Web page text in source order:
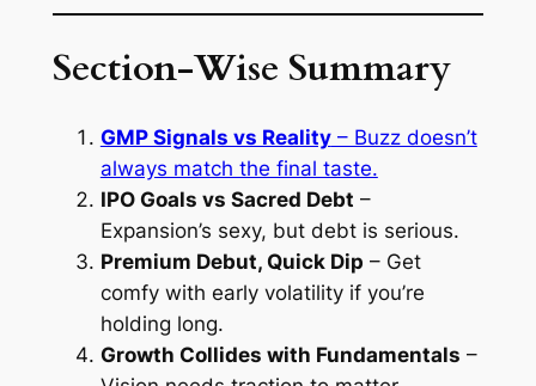
Section-Wise Summary
GMP Signals vs Reality– Buzz doesn’t
always match the final taste.
IPO Goals vs Sacred Debt –
Expansion’s sexy, but debt is serious.
Premium Debut, Quick Dip – Get
comfy with early volatility if you’re
holding long.
Growth Collides with Fundamentals –